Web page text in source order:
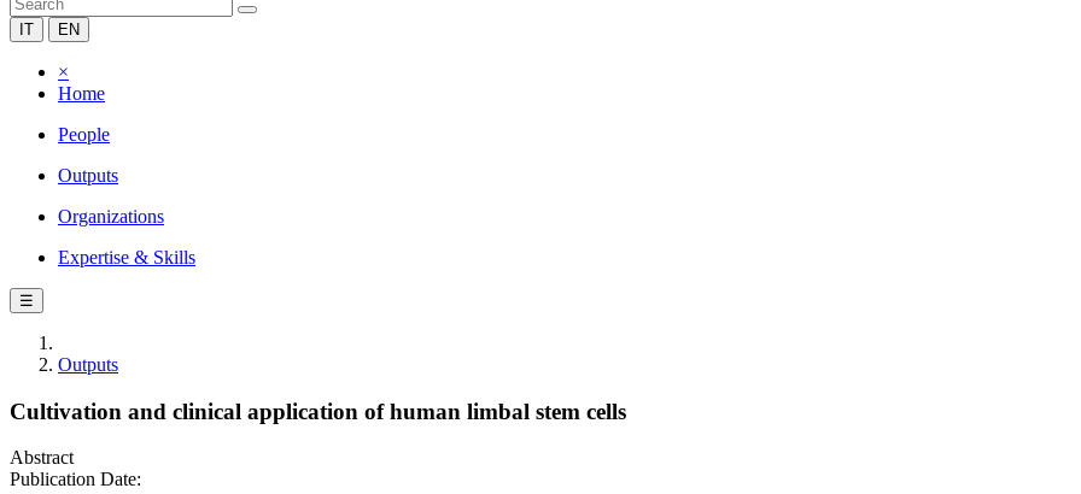
IT EN
×
Home
People
Outputs
Organizations
Expertise & Skills
☰
Outputs
Cultivation and clinical application of human limbal stem cells
Abstract
Publication Date: